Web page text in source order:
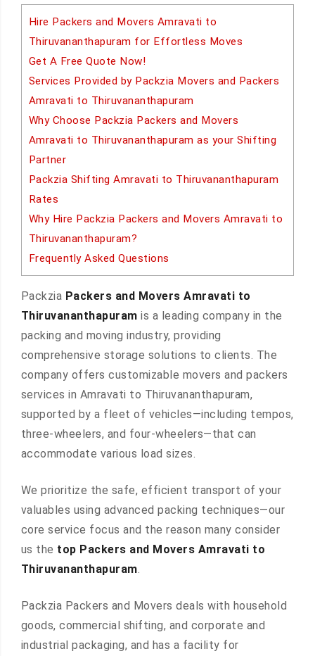
Hire Packers and Movers Amravati to
Thiruvananthapuram for Effortless Moves
Get A Free Quote Now!
Services Provided by Packzia Movers and Packers
Amravati to Thiruvananthapuram
Why Choose Packzia Packers and Movers
Amravati to Thiruvananthapuram as your Shifting
Partner
Packzia Shifting Amravati to Thiruvananthapuram
Rates
Why Hire Packzia Packers and Movers Amravati to
Thiruvananthapuram?
Frequently Asked Questions
Packzia Packers and Movers Amravati to
Thiruvananthapuramis a leading company in the
packing and moving industry, providing
comprehensive storage solutions to clients. The
company offers customizable movers and packers
services in Amravati to Thiruvananthapuram,
supported by a fleet of vehicles—including tempos,
three-wheelers, and four-wheelers—that can
accommodate various load sizes.
We prioritize the safe, efficient transport of your
valuables using advanced packing techniques—our
core service focus and the reason many consider
us the top Packers and Movers Amravati to
Thiruvananthapuram.
Packzia Packers and Movers deals with household
goods, commercial shifting, and corporate and
industrial packaging, and has a facility for